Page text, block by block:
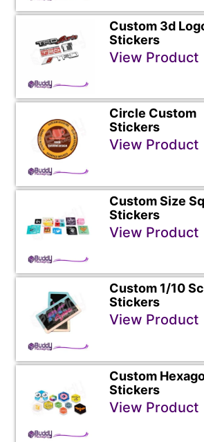
Custom 3d
Stickers
View Product
Circle Custom
Stickers
View Product
Custom Size
Stickers
View Product
Custom 1/10
Stickers
View Product
Custom
Stickers
View Product